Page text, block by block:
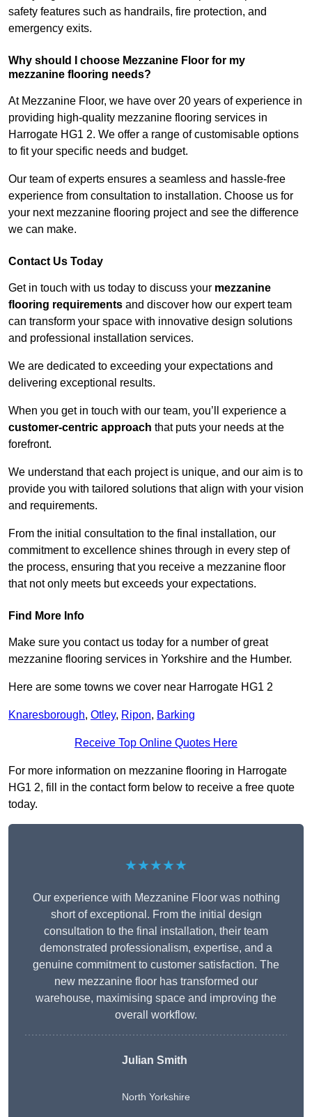
safety features such as handrails, fire protection, and
emergency exits.
Why should I choose Mezzanine Floor for my
mezzanine flooring needs?
At Mezzanine Floor, we have over 20 years of experience in
providing high-quality mezzanine flooring services in
Harrogate HG1 2. We offer a range of customisable options
to fit your specific needs and budget.
Our team of experts ensures a seamless and hassle-free
experience from consultation to installation. Choose us for
your next mezzanine flooring project and see the difference
we can make.
Contact Us Today
Get in touch with us today to discuss your mezzanine
flooring requirements and discover how our expert team
can transform your space with innovative design solutions
and professional installation services.
We are dedicated to exceeding your expectations and
delivering exceptional results.
When you get in touch with our team, you’ll experience a
customer-centric approach that puts your needs at the
forefront.
We understand that each project is unique, and our aim is to
provide you with tailored solutions that align with your vision
and requirements.
From the initial consultation to the final installation, our
commitment to excellence shines through in every step of
the process, ensuring that you receive a mezzanine floor
that not only meets but exceeds your expectations.
Find More Info
Make sure you contact us today for a number of great
mezzanine flooring services in Yorkshire and the Humber.
Here are some towns we cover near Harrogate HG1 2
Knaresborough, Otley, Ripon, Barking
Receive Top Online Quotes Here
For more information on mezzanine flooring in Harrogate
HG1 2, fill in the contact form below to receive a free quote
today.
★★★★★
Our experience with Mezzanine Floor was nothing
short of exceptional. From the initial design
consultation to the final installation, their team
demonstrated professionalism, expertise, and a
genuine commitment to customer satisfaction. The
new mezzanine floor has transformed our
warehouse, maximising space and improving the
overall workflow.
Julian Smith
North Yorkshire